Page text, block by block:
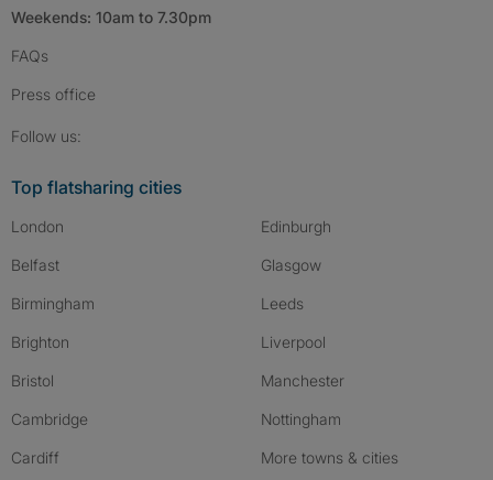
Weekends: 10am to 7.30pm
FAQs
Press office
Follow us:
Top flatsharing cities
London
Belfast
Birmingham
Brighton
Bristol
Cambridge
Cardiff
Edinburgh
Glasgow
Leeds
Liverpool
Manchester
Nottingham
More towns & cities